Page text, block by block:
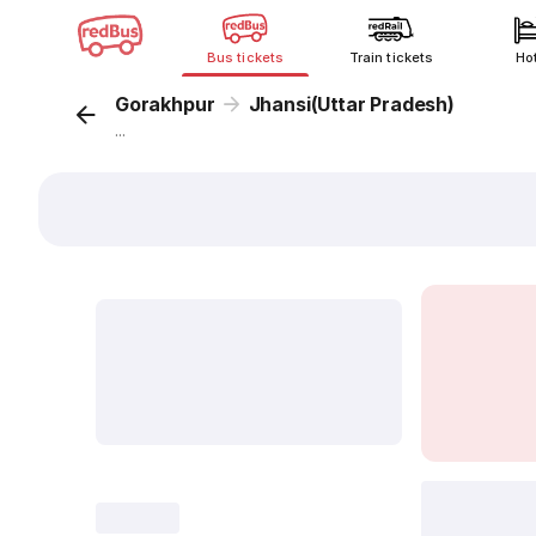
Bus tickets Train tickets
Gorakhpur Jhansi(Uttar Pradesh)
...